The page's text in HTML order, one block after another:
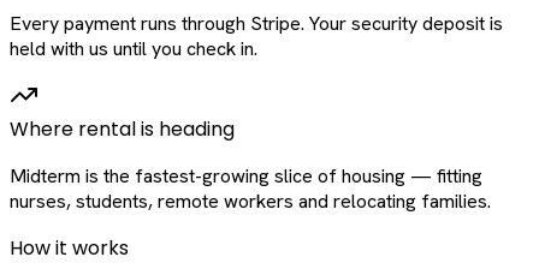
Every payment runs through Stripe. Your security deposit is
held with us until you check in.
Where rental is heading
Midterm is the fastest-growing slice of housing — fitting
nurses, students, remote workers and relocating families.
How it works